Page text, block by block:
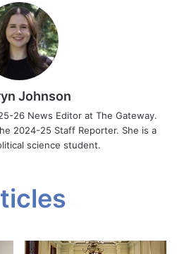
Johnson
26 News Editor at The Gateway.
2024-25 Staff Reporter. She is a
science student.